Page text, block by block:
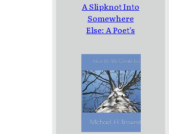
A Slipknot Into
Somewhere
Else: A Poet's
The
Borderlands Of
Dementia